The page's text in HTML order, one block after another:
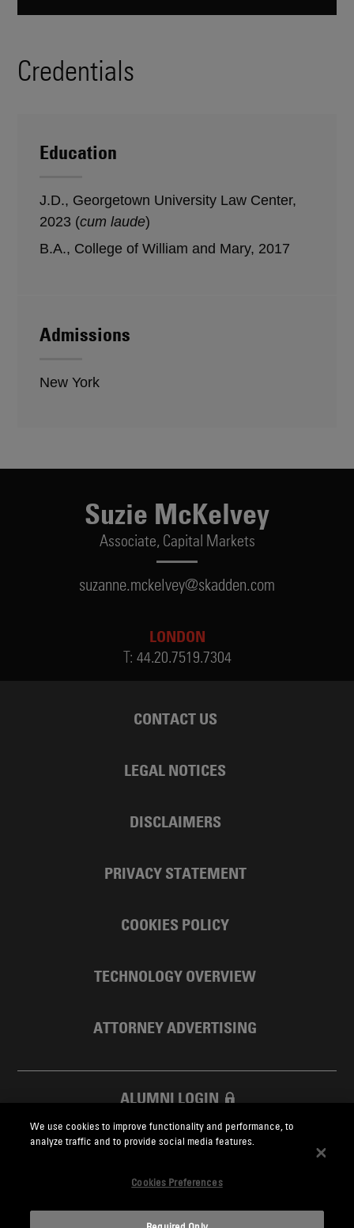
Credentials
Education
J.D., Georgetown University Law Center,
2023 (cum laude)
B.A., College of William and Mary, 2017
Admissions
New York
Suzie McKelvey
Associate, Capital Markets
suzanne.mckelvey@skadden.com
LONDON
T: 44.20.7519.7304
CONTACT US
LEGAL NOTICES
DISCLAIMERS
PRIVACY STATEMENT
COOKIES POLICY
TECHNOLOGY OVERVIEW
ATTORNEY ADVERTISING
ALUMNI LOGIN
SKADDEN FOUNDATION
We use cookies to improve functionality and performance, to
analyze traffic and to provide social media features.
Cookies Preferences